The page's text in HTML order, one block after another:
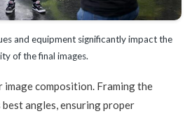
and equipment significantly impact the
of the final images.
image composition. Framing the
angles, ensuring proper